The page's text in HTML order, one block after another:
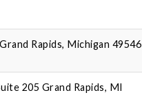
Rapids, Michigan 49546
205 Grand Rapids, MI